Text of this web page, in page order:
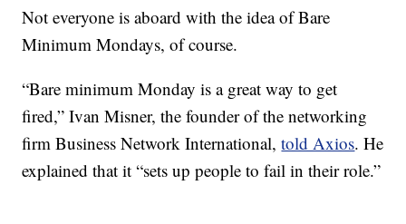
Not everyone is aboard with the idea of Bare
Minimum Mondays, of course.
“Bare minimum Monday is a great way to get
fired,” Ivan Misner, the founder of the networking
firm Business Network International,told Axios. He
explained that it “sets up people to fail in their role.”